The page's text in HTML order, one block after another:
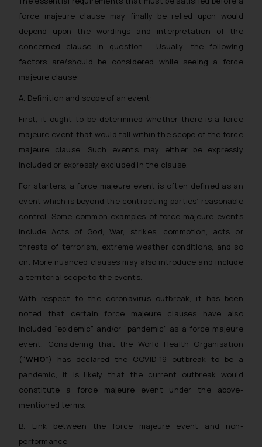
force majeure clause may finally be relied upon would
depend upon the wordings and interpretation of the
concerned clause in question. Usually, the following
factors are/should be considered while seeing a force
majeure clause:
A. Definition and scope of an event:
First, it ought to be determined whether there is a force
majeure event that would fall within the scope of the force
majeure clause. Such events may either be expressly
included or expressly excluded in the clause.
For starters, a force majeure event is often defined as an
event which is beyond the contracting parties’ reasonable
control. Some common examples of force majeure events
include Acts of God, War, strikes, commotion, acts or
threats of terrorism, extreme weather conditions, and so
on. More nuanced clauses may also introduce and include
a territorial scope to the events.
With respect to the coronavirus outbreak, it has been
noted that certain force majeure clauses have also
included “epidemic” and/or “pandemic” as a force majeure
event. Considering that the World Health Organisation
(“WHO”) has declared the COVID-19 outbreak to be a
pandemic, it is likely that the current outbreak would
constitute a force majeure event under the above-
mentioned terms.
B. Link between the force majeure event and non-
performance:
whatsoever for any loss that the
general public may incur owing to
engaging with or responding to
such emails.
In case you come across any such
fraudulent activity/ emails/
direct the same to the below, so
that we can investigate the same
and take appropriate action:
Name: Mrs. Sonu Rathore
Designation: Chief Information
Email ID:
sonu.rathore@ssrana.in
Disclaimer and
Confirmation
The Rules of the Bar Council of
India prohibit law firms from
advertising and soliciting work
through the public domain. The
sole objective of SSRANA website
is to provide information and not
herein or on such links should not
be construed as a legal reference
or legal advice. Readers are
advised not to act on any
information contained herein or